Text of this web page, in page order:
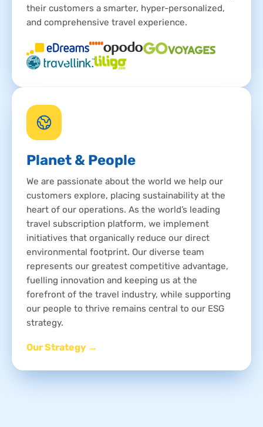
their customers a smarter, hyper-personalized,
and comprehensive travel experience.
Planet & People
We are passionate about the world we help our
customers explore, placing sustainability at the
heart of our operations. As the world’s leading
travel subscription platform, we implement
initiatives that organically reduce our direct
environmental footprint. Our diverse team
represents our greatest competitive advantage,
fuelling innovation and keeping us at the
forefront of the travel industry, while supporting
our people to thrive remains central to our ESG
strategy.
Our Strategy →